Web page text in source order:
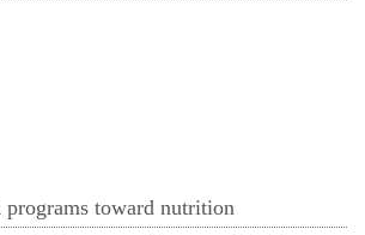
toward nutrition